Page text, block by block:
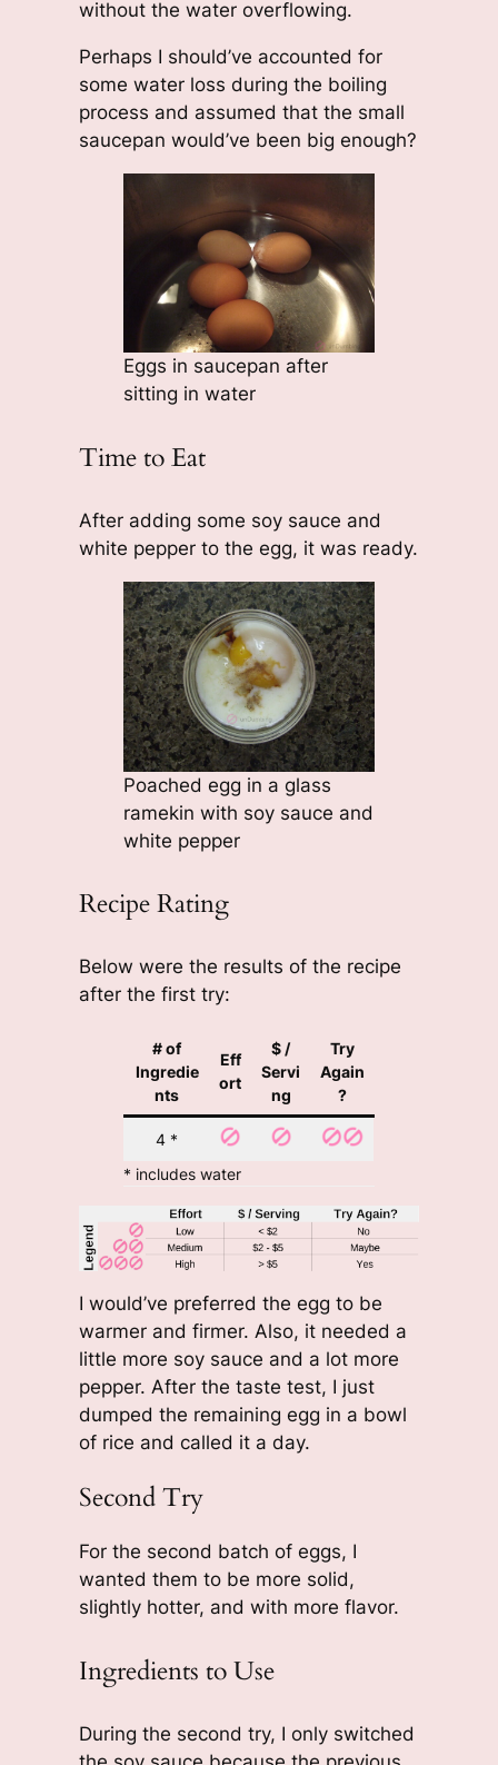
without the water overflowing.
Perhaps I should’ve accounted for
some water loss during the boiling
process and assumed that the small
saucepan would’ve been big enough?
Eggs in saucepan after
sitting in water
Time to Eat
After adding some soy sauce and
white pepper to the egg, it was ready.
Poached egg in a glass
ramekin with soy sauce and
white pepper
Recipe Rating
Below were the results of the recipe
after the first try:
# of
Ingredie
nts
Eff
ort
$ /
Servi
ng
Try
Again
?
4 *
* includes water
I would’ve preferred the egg to be
warmer and firmer. Also, it needed a
little more soy sauce and a lot more
pepper. After the taste test, I just
dumped the remaining egg in a bowl
of rice and called it a day.
Second Try
For the second batch of eggs, I
wanted them to be more solid,
slightly hotter, and with more flavor.
Ingredients to Use
During the second try, I only switched